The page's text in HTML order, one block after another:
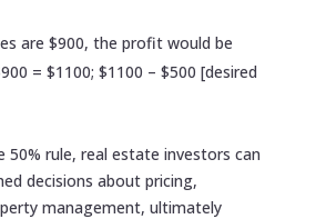
are $900, the profit would be
= $1100; $1100 – $500 [desired
50% rule, real estate investors can
decisions about pricing,
management, ultimately